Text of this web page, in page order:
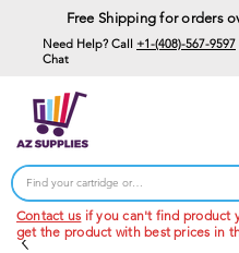
Free Shipping for orders
Need Help? Call +1-(408)-567-9597
Chat
Contact us if you can't find product
get the product with best prices in